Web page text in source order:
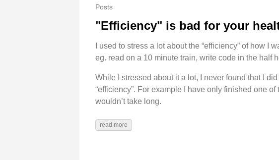
Posts
"Efficiency" is bad for your
I used to stress a lot about the “efficiency” of how
eg. read on a 10 minute train, write code in the half
While I stressed about it a lot, I never found that I
“efficiency”. For example I have only finished one
wouldn’t take long.
read more